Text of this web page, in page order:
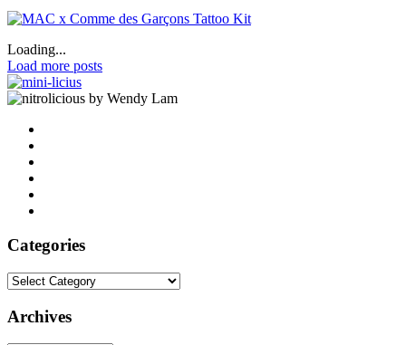
Loading...
Load more posts
by Wendy Lam
Categories
Categories
Archives